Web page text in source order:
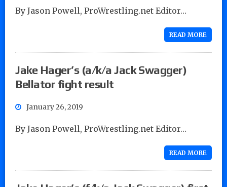
By Jason Powell, ProWrestling.net Editor…
READ MORE
Jake Hager’s (a/k/a Jack Swagger)
Bellator fight result
January 26, 2019
By Jason Powell, ProWrestling.net Editor…
READ MORE